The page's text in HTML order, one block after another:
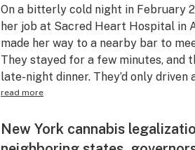
On a bitterly cold night in February
her job at Sacred Heart Hospital in
made her way to a nearby bar to
They stayed for a few minutes,
late-night dinner. They’d only driven
read more
New York cannabis